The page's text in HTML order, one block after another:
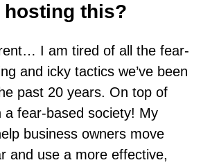
hosting this?
I am tired of all the fear-
and icky tactics we’ve been
past 20 years. On top of
a fear-based society! My
business owners move
and use a more effective,